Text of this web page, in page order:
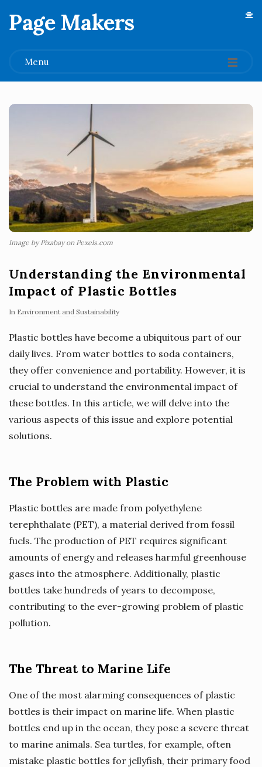
Page Makers
Menu
Image by Pixabay on Pexels.com
Understanding the Environmental
Impact of Plastic Bottles
In Environment and Sustainability
Plastic bottles have become a ubiquitous part of our
daily lives. From water bottles to soda containers,
they offer convenience and portability. However, it is
crucial to understand the environmental impact of
these bottles. In this article, we will delve into the
various aspects of this issue and explore potential
solutions.
The Problem with Plastic
Plastic bottles are made from polyethylene
terephthalate (PET), a material derived from fossil
fuels. The production of PET requires significant
amounts of energy and releases harmful greenhouse
gases into the atmosphere. Additionally, plastic
bottles take hundreds of years to decompose,
contributing to the ever-growing problem of plastic
pollution.
The Threat to Marine Life
One of the most alarming consequences of plastic
bottles is their impact on marine life. When plastic
bottles end up in the ocean, they pose a severe threat
to marine animals. Sea turtles, for example, often
mistake plastic bottles for jellyfish, their primary food